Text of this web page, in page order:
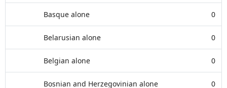
Basque alone 0
Belarusian alone 0
Belgian alone 0
Bosnian and Herzegovinian alone 0